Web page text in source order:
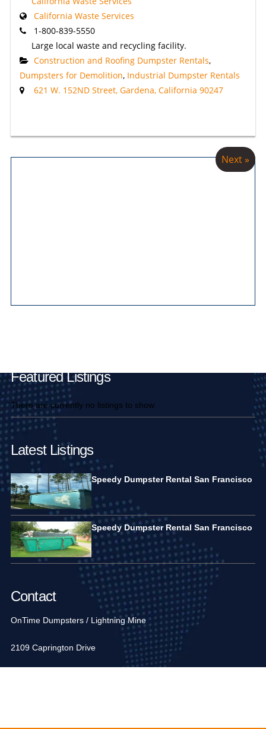
California Waste Services
1-800-839-5550
Large local waste and recycling facility.
Construction and Roofing Dumpster Rentals,
Dumpsters for Demolition, Industrial Dumpster Rentals
621 W. 152ND Street, Gardena, California 90247
Next »
Featured Listings
There are currently no listings to show.
Latest Listings
Speedy Dumpster Rental San Francisco
Speedy Dumpster Rental San Francisco
Contact
OnTime Dumpsters / Lightning Mine
2109 Caprington Drive